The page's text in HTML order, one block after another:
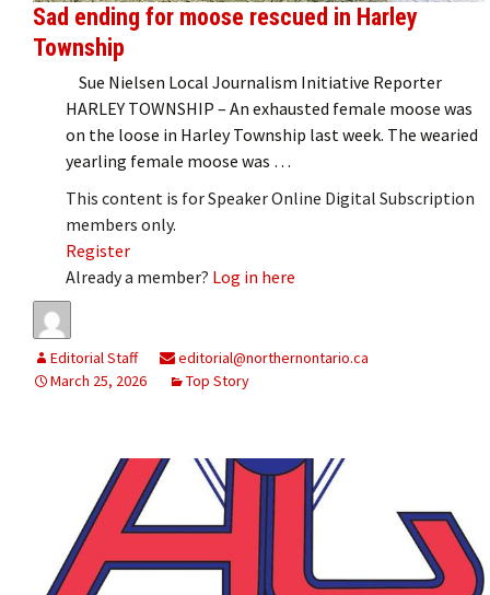
Sad ending for moose rescued in Harley
Township
Sue Nielsen Local Journalism Initiative Reporter
HARLEY TOWNSHIP – An exhausted female moose was
on the loose in Harley Township last week. The wearied
yearling female moose was …
This content is for Speaker Online Digital Subscription
members only.
Register
Already a member? Log in here
Editorial Staff
editorial@northernontario.ca
March 25, 2026
Top Story